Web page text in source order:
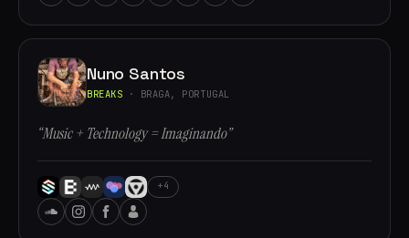
Nuno Santos
BREAKS · BRAGA, PORTUGAL
“Music + Technology = Imaginando”
+4